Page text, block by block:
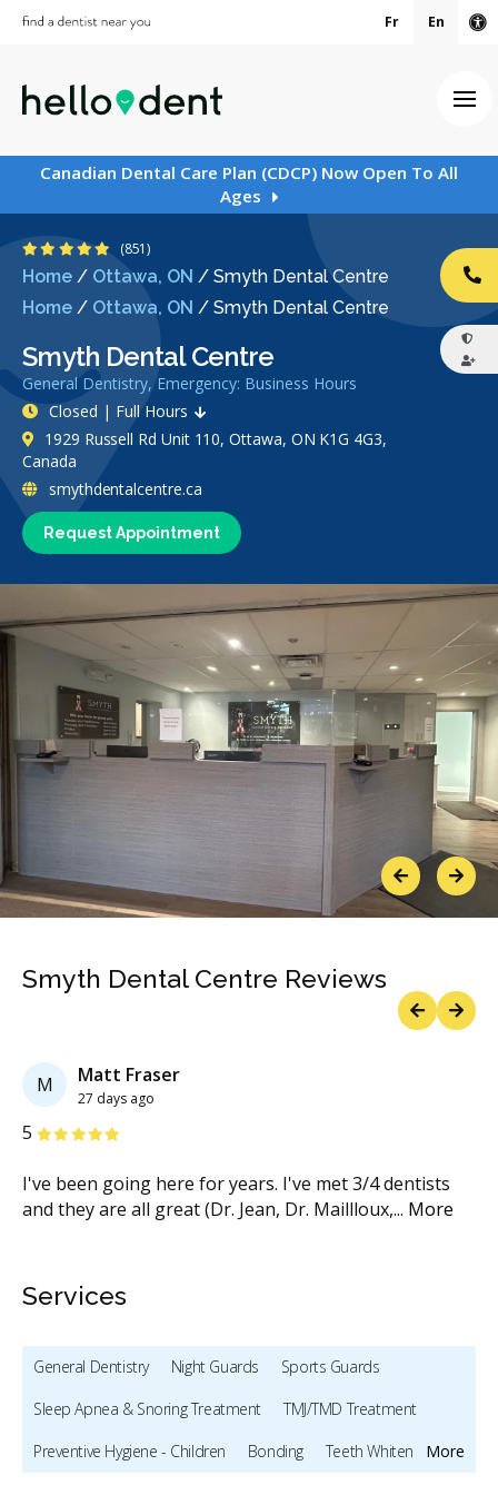
Fr En
Canadian Dental Care Plan (CDCP) Now Open To All
Ages
Home / Ottawa, ON / Smyth Dental Centre
Home / Ottawa, ON / Smyth Dental Centre
Smyth Dental Centre
General Dentistry, Emergency: Business Hours
4.9 Stars
(851)
Request Appointment
Closed | Full Hours
1929 Russell Rd Unit 110, Ottawa, ON K1G 4G3,
Canada
smythdentalcentre.ca
PreviousNext
Smyth Dental Centre Reviews
M Matt Fraser
27 days ago
5 Stars
I've been going here for years. I've met 3/4 dentists
and they are all great (Dr. Jean, Dr. Maillloux,... More
Services
More
General Dentistry Night Guards
Sports Guards
Sleep Apnea & Snoring Treatment
TMJ/TMD Treatment
Preventive Hygiene - Children
Bonding
Teeth Whitening